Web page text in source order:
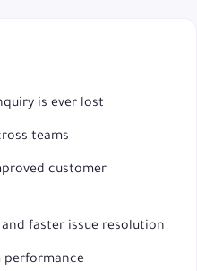
is ever lost
teams
customer
faster issue resolution
performance